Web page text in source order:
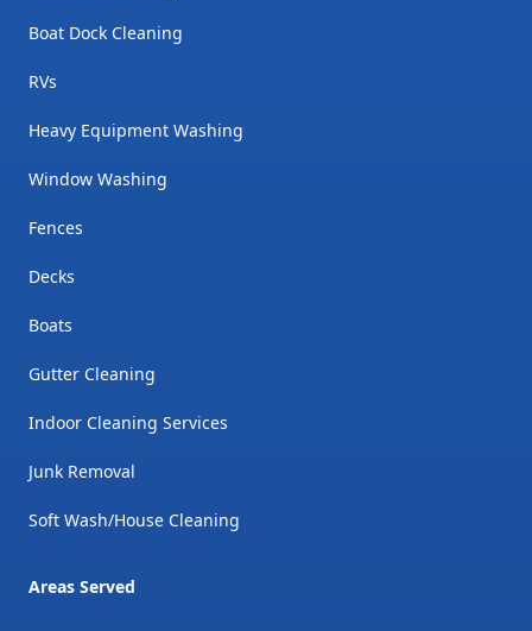
Boat Dock Cleaning
RVs
Heavy Equipment Washing
Window Washing
Fences
Decks
Boats
Gutter Cleaning
Indoor Cleaning Services
Junk Removal
Soft Wash/House Cleaning
Areas Served